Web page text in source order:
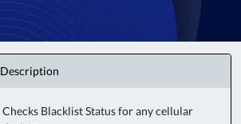
Description
Checks Blacklist Status for any cellular